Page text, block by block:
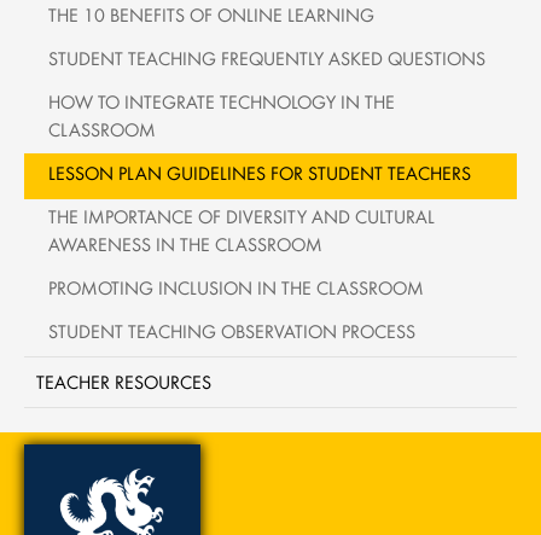
THE 10 BENEFITS OF ONLINE LEARNING
STUDENT TEACHING FREQUENTLY ASKED QUESTIONS
HOW TO INTEGRATE TECHNOLOGY IN THE
CLASSROOM
LESSON PLAN GUIDELINES FOR STUDENT TEACHERS
THE IMPORTANCE OF DIVERSITY AND CULTURAL
AWARENESS IN THE CLASSROOM
PROMOTING INCLUSION IN THE CLASSROOM
STUDENT TEACHING OBSERVATION PROCESS
TEACHER RESOURCES